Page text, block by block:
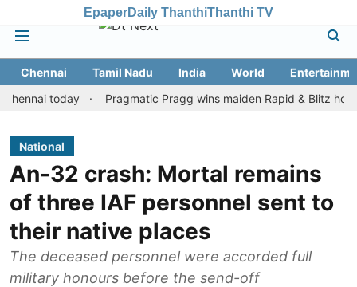
EpaperDaily ThanthiThanthi TV
Chennai Tamil Nadu India World
today
Pragmatic Pragg wins maiden Rapid & Blitz honours in
National
An-32 crash: Mortal remains
of three IAF personnel sent to
their native places
The deceased personnel were accorded full
military honours before the send-off